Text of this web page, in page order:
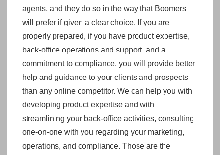
agents, and they do so in the way that Boomers
will prefer if given a clear choice. If you are
properly prepared, if you have product expertise,
back-office operations and support, and a
commitment to compliance, you will provide better
help and guidance to your clients and prospects
than any online competitor. We can help you with
developing product expertise and with
streamlining your back-office activities, consulting
one-on-one with you regarding your marketing,
operations, and compliance. Those are the